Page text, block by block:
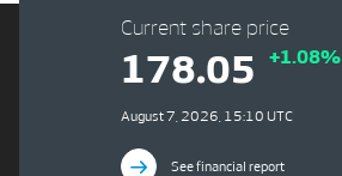
Current share price
178.05 +1.08%
August 7, 2026, 15:10 UTC
See financial report